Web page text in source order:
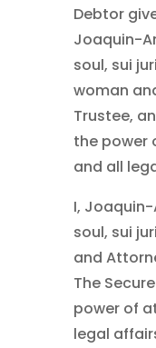
Debtor
Joaquin-
soul, sui
woman
Trustee,
the power
and all
I,
soul, sui
and
The
power of
legal